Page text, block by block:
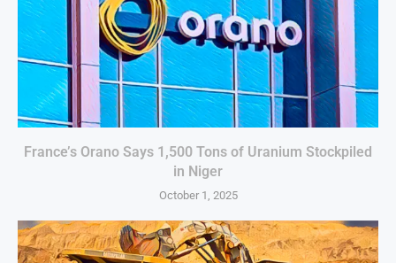
France’s Orano Says 1,500 Tons of Uranium Stockpiled
in Niger
October 1, 2025